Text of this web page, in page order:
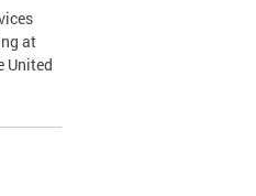
at
United